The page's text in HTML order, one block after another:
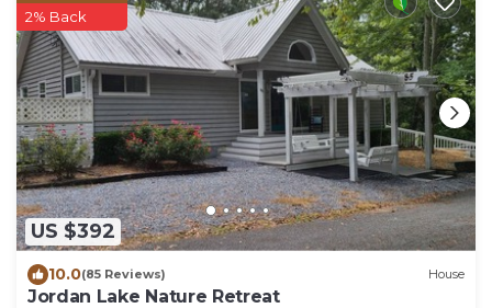
US $392
2% Back
10.0(85 Reviews) House
Jordan Lake Nature Retreat